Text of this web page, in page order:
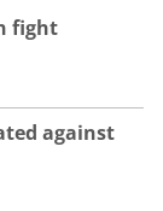
fight
against